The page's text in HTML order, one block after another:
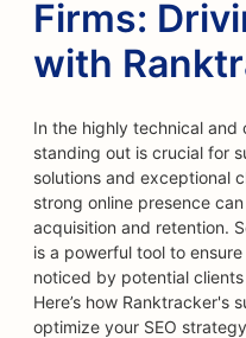
Firms:
with
In the highly technical
standing out is crucial for
solutions and exceptional
strong online presence
acquisition and retention.
is a powerful tool to
noticed by potential
Here’s how Ranktracker's
optimize your SEO